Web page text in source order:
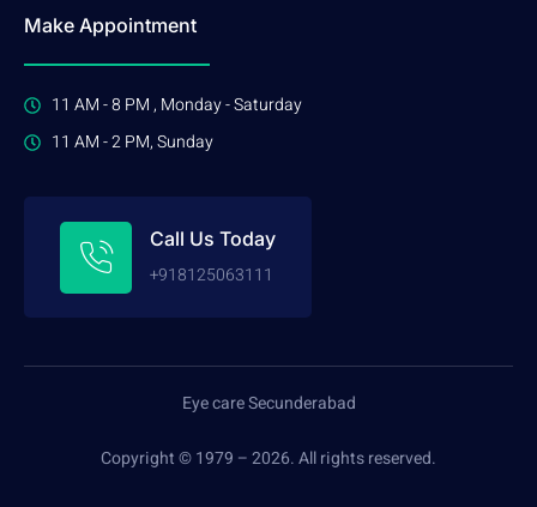
Make Appointment
11 AM - 8 PM , Monday - Saturday
11 AM - 2 PM, Sunday
Call Us Today
+918125063111
Eye care Secunderabad
Copyright © 1979 – 2026. All rights reserved.